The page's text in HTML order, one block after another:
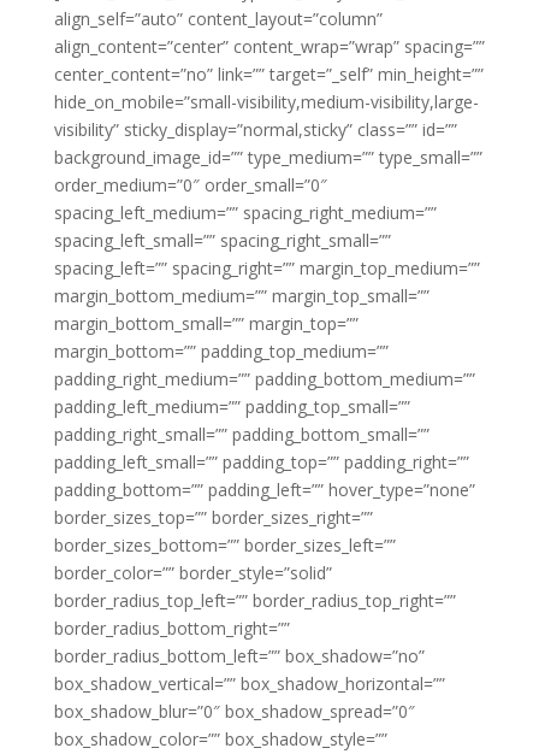
align_self=”auto” content_layout=”column”
align_content=”center” content_wrap=”wrap” spacing=””
center_content=”no” link=”” target=”_self” min_height=””
hide_on_mobile=”small-visibility,medium-visibility,large-
visibility” sticky_display=”normal,sticky” class=”” id=””
background_image_id=”” type_medium=”” type_small=””
order_medium=”0″ order_small=”0″
spacing_left_medium=”” spacing_right_medium=””
spacing_left_small=”” spacing_right_small=””
spacing_left=”” spacing_right=”” margin_top_medium=””
margin_bottom_medium=”” margin_top_small=””
margin_bottom_small=”” margin_top=””
margin_bottom=”” padding_top_medium=””
padding_right_medium=”” padding_bottom_medium=””
padding_left_medium=”” padding_top_small=””
padding_right_small=”” padding_bottom_small=””
padding_left_small=”” padding_top=”” padding_right=””
padding_bottom=”” padding_left=”” hover_type=”none”
border_sizes_top=”” border_sizes_right=””
border_sizes_bottom=”” border_sizes_left=””
border_color=”” border_style=”solid”
border_radius_top_left=”” border_radius_top_right=””
border_radius_bottom_right=””
border_radius_bottom_left=”” box_shadow=”no”
box_shadow_vertical=”” box_shadow_horizontal=””
box_shadow_blur=”0″ box_shadow_spread=”0″
box_shadow_color=”” box_shadow_style=””